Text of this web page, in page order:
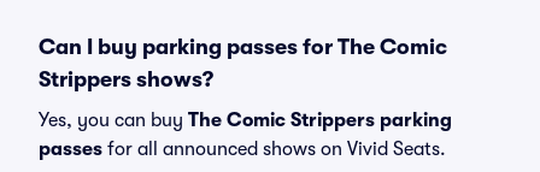
Can I buy parking passes for The Comic
Strippers shows?
Yes, you can buy The Comic Strippers parking
passes for all announced shows on Vivid Seats.